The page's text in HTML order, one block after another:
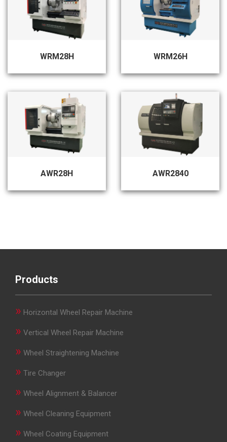
WRM28H WRM26H
AWR28H AWR2840
Products
» Horizontal Wheel Repair Machine
» Vertical Wheel Repair Machine
» Wheel Straightening Machine
» Tire Changer
» Wheel Alignment & Balancer
» Wheel Cleaning Equipment
» Wheel Coating Equipment